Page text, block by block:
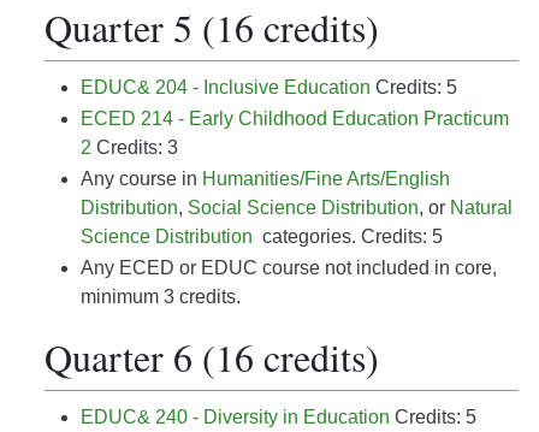
Quarter 5 (16 credits)
EDUC& 204 - Inclusive Education Credits: 5
ECED 214 - Early Childhood Education Practicum
2 Credits: 3
Any course in Humanities/Fine Arts/English
Distribution, Social Science Distribution, or Natural
Science Distribution categories. Credits: 5
Any ECED or EDUC course not included in core,
minimum 3 credits.
Quarter 6 (16 credits)
EDUC& 240 - Diversity in Education Credits: 5